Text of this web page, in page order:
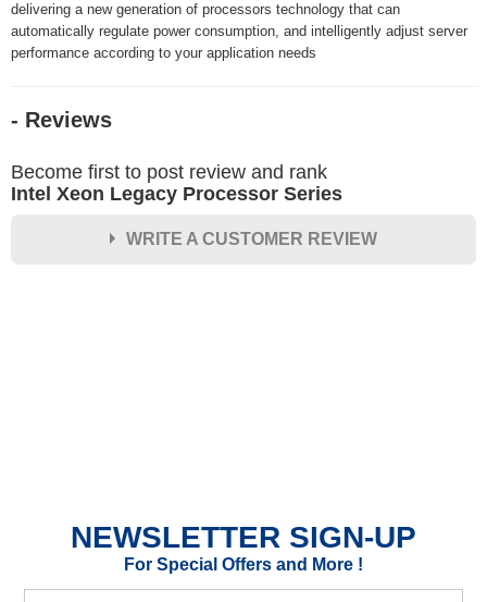
delivering a new generation of processors technology that can
automatically regulate power consumption, and intelligently adjust server
performance according to your application needs
- Reviews
Become first to post review and rank
Intel Xeon Legacy Processor Series
WRITE A CUSTOMER REVIEW
Your Review
NEWSLETTER SIGN-UP
For Special Offers and More !